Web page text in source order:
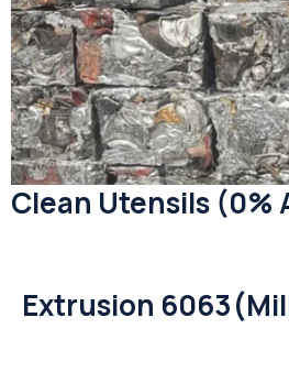
Clean Utensils
Extrusion